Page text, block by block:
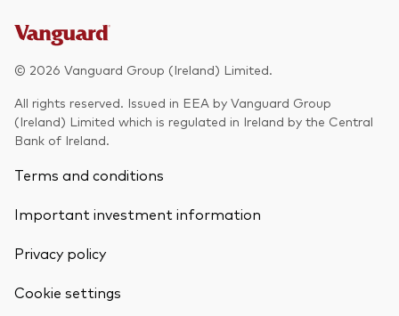
© 2026 Vanguard Group (Ireland) Limited.
All rights reserved. Issued in EEA by Vanguard Group
(Ireland) Limited which is regulated in Ireland by the Central
Bank of Ireland.
Terms and conditions
Important investment information
Privacy policy
Cookie settings